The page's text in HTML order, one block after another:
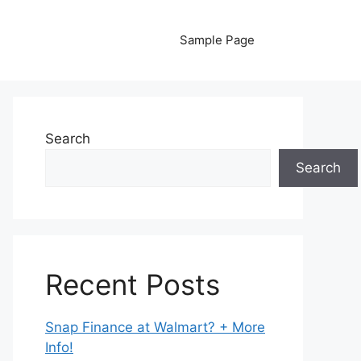
Sample Page
Search
Search
Recent Posts
Snap Finance at Walmart? + More
Info!